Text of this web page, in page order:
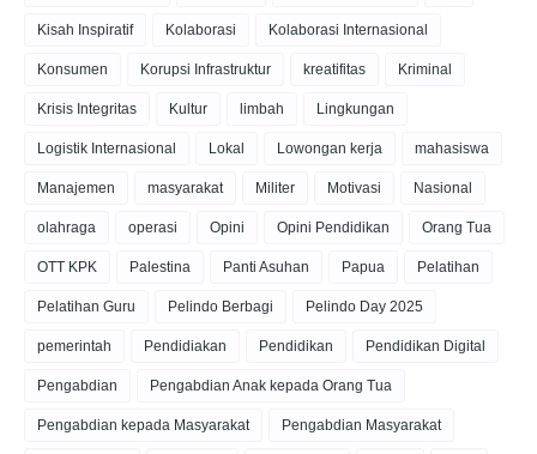
Kisah Inspiratif Kolaborasi Kolaborasi Internasional
Konsumen Korupsi Infrastruktur kreatifitas Kriminal
Krisis Integritas Kultur limbah Lingkungan
Logistik Internasional Lokal Lowongan kerja mahasiswa
Manajemen masyarakat Militer Motivasi Nasional
olahraga operasi Opini Opini Pendidikan Orang Tua
OTT KPK Palestina Panti Asuhan Papua Pelatihan
Pelatihan Guru Pelindo Berbagi Pelindo Day 2025
pemerintah Pendidiakan Pendidikan Pendidikan Digital
Pengabdian Pengabdian Anak kepada Orang Tua
Pengabdian kepada Masyarakat Pengabdian Masyarakat